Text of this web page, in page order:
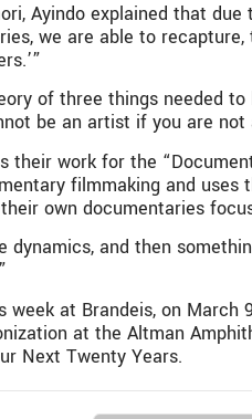
Ayindo explained that
we are able to
of three things needed
be an artist if you are not
work for the
filmmaking and
own documentaries
dynamics, and then
at Brandeis, on
at the Altman
Next Twenty Years.